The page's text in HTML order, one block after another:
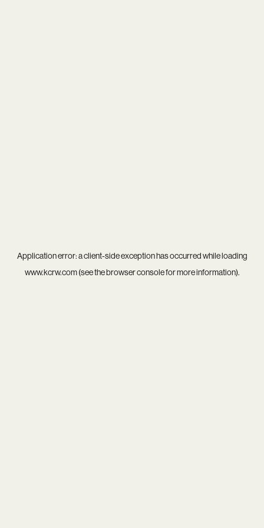
Application error: aclient-side exception has occurred while loading
www.kcrw.com(see thebrowser consolefor more information).